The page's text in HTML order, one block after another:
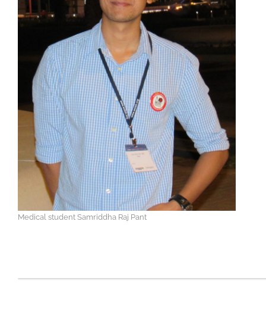
Medical student Samriddha Raj Pant